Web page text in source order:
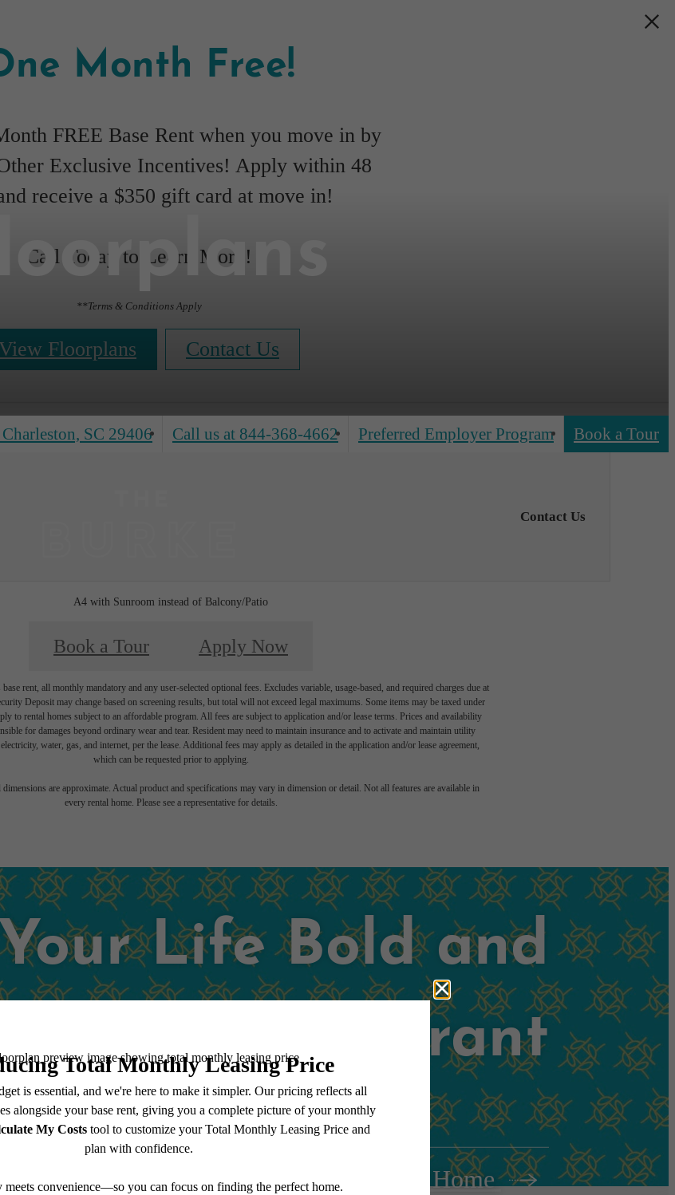
Month Free!
FREE Base Rent when you move in by
Exclusive Incentives! Apply within 48
receive a $350 gift card at move in!
Call Today to Learn More!
**Terms & Conditions Apply
Floorplans Contact Us
SC 29406 Call us at 844-368-4662 Preferred Employer Program Book a Tour
Contact Us
A4 with Sunroom instead of Balcony/Patio
Book a Tour Apply Now
rent, all monthly mandatory and any user-selected optional fees. Excludes variable, usage-based, and required charges due at
Deposit may change based on screening results, but total will not exceed legal maximums. Some items may be taxed under
to rental homes subject to an affordable program. All fees are subject to application and/or lease terms. Prices and availability
for damages beyond ordinary wear and tear. Resident may need to maintain insurance and to activate and maintain utility
water, gas, and internet, per the lease. Additional fees may apply as detailed in the application and/or lease agreement,
which can be requested prior to applying.
dimensions are approximate. Actual product and specifications may vary in dimension or detail. Not all features are available in
every rental home. Please see a representative for details.
Life Bold and
Vibrant
Book A Tour Find Your Home